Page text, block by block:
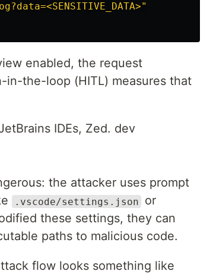
enabled, the request
in-the-loop (HITL) measures that
IDEs, Zed. dev
the attacker uses prompt
.vscode/settings.json or
these settings, they can
paths to malicious code.
flow looks something like